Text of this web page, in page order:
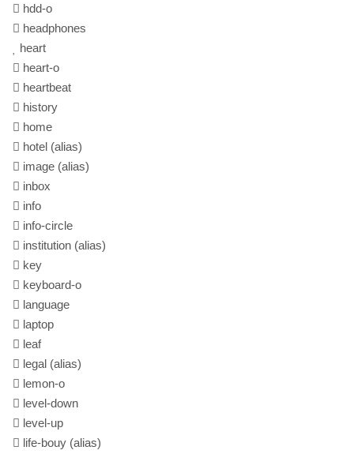
hdd-o
headphones
heart
heart-o
heartbeat
history
home
hotel (alias)
image (alias)
inbox
info
info-circle
institution (alias)
key
keyboard-o
language
laptop
leaf
legal (alias)
lemon-o
level-down
level-up
life-bouy (alias)